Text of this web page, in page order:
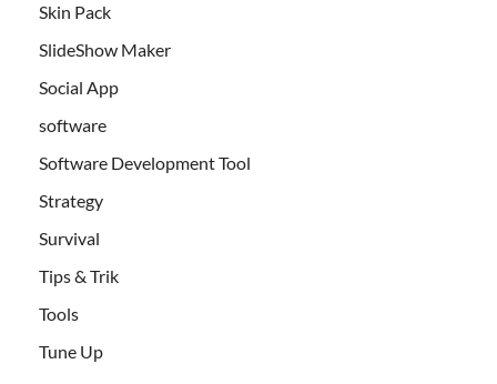
Skin Pack
SlideShow Maker
Social App
software
Software Development Tool
Strategy
Survival
Tips & Trik
Tools
Tune Up